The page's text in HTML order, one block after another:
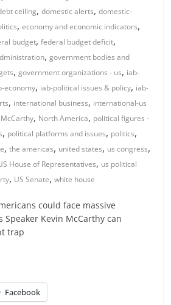
ceiling,domestic alerts,domestic-
,economy and economic indicators,
budget,federal budget deficit,
,government bodies and
,government organizations - us, iab-
economy, iab-political issues & policy, iab-
, international business, international-us
, North America, political figures -
, political platforms and issues, politics,
,the americas, united states, us congress,
House of Representatives, us political
, US Senate,white house
could face massive
Speaker Kevin McCarthy can
trap
Facebook